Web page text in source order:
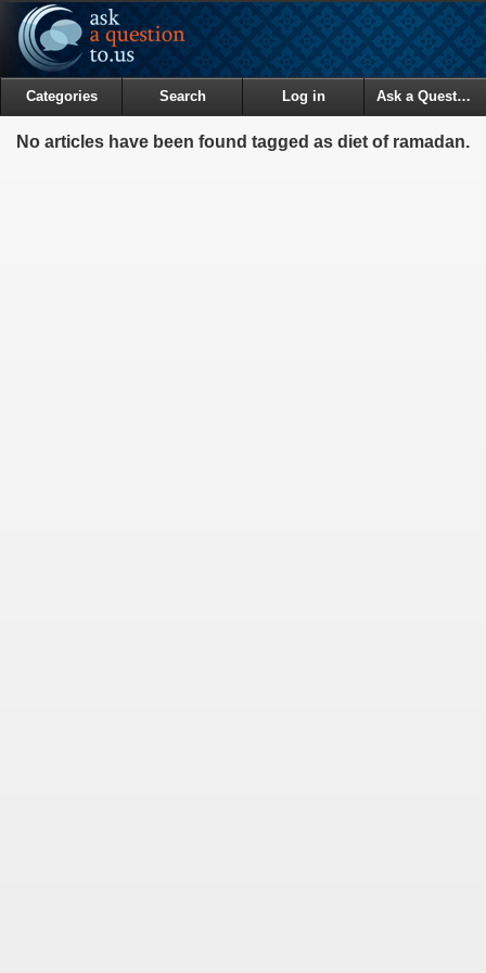
Categories Search Log in Ask a Question
No articles have been found tagged as diet of ramadan.